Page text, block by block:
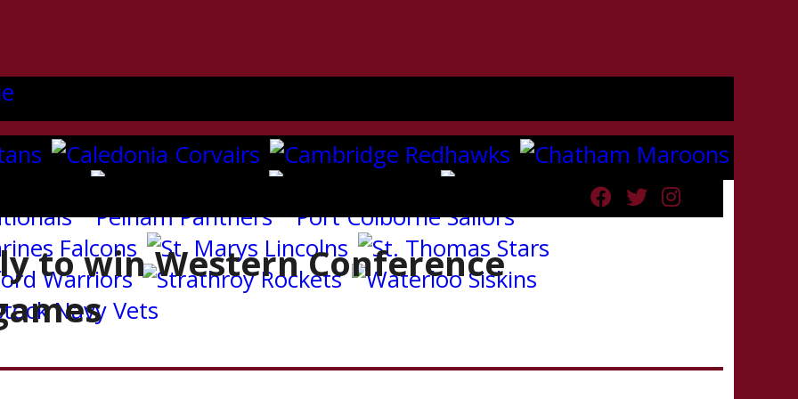
to win Western Conference